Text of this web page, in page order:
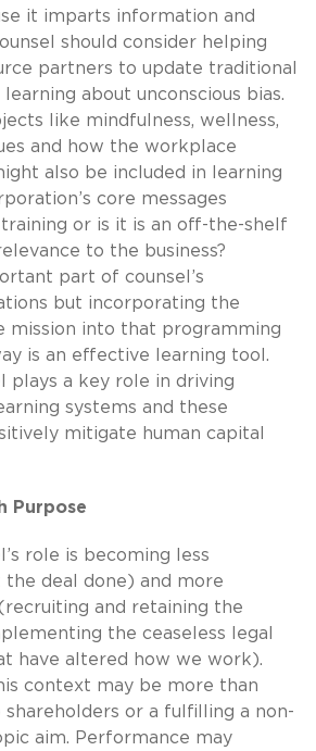
it imparts information and
should consider helping
partners to update traditional
about unconscious bias.
like mindfulness, wellness,
and how the workplace
also be included in learning
core messages
or is it is an off-the-shelf
to the business?
part of counsel’s
but incorporating the
mission into that programming
is an effective learning tool.
plays a key role in driving
systems and these
mitigate human capital
Purpose
role is becoming less
deal done) and more
and retaining the
the ceaseless legal
have altered how we work).
context may be more than
or a fulfilling a non-
aim. Performance may